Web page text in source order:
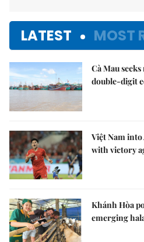
LATEST MOST
Cà Mau
double-digit
Việt Nam into
with victory
Khánh Hòa
emerging